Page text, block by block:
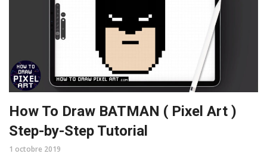
How To Draw BATMAN ( Pixel Art )
Step-by-Step Tutorial
1 octobre 2019